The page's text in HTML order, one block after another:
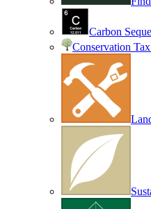
Carbon
Conservation